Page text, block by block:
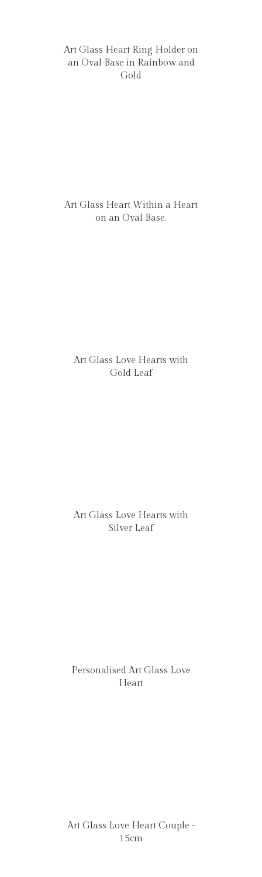
Art Glass Heart Ring Holder on
an Oval Base in Rainbow and
Gold
Art Glass Heart Within a Heart
on an Oval Base.
Art Glass Love Hearts with
Gold Leaf
Art Glass Love Hearts with
Silver Leaf
Personalised Art Glass Love
Heart
Art Glass Love Heart Couple -
15cm